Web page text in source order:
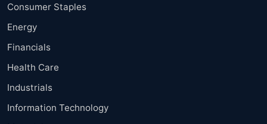
Consumer Staples
Energy
Financials
Health Care
Industrials
Information Technology